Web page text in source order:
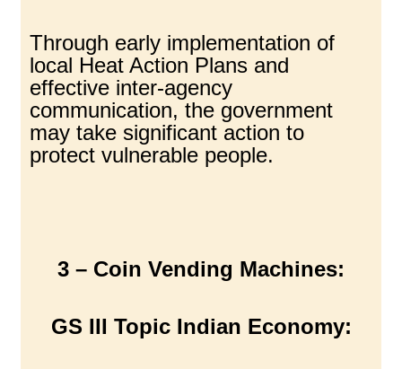
Through early implementation of
local Heat Action Plans and
effective inter-agency
communication, the government
may take significant action to
protect vulnerable people.
3 – Coin Vending Machines:
GS III Topic Indian Economy: